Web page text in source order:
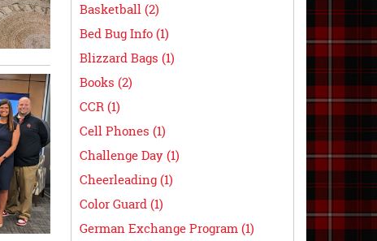
Basketball (2)
Bed Bug Info (1)
Blizzard Bags (1)
Books (2)
CCR (1)
Cell Phones (1)
Challenge Day (1)
Cheerleading (1)
Color Guard (1)
German Exchange Program (1)